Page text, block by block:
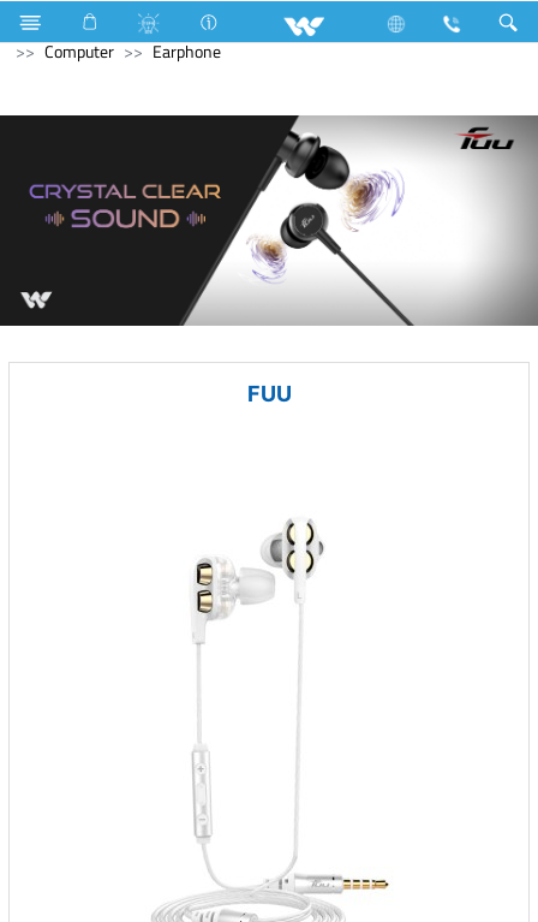
Industrial Solutions Compressor
Walpha Series
Computer
Earphone
FUU